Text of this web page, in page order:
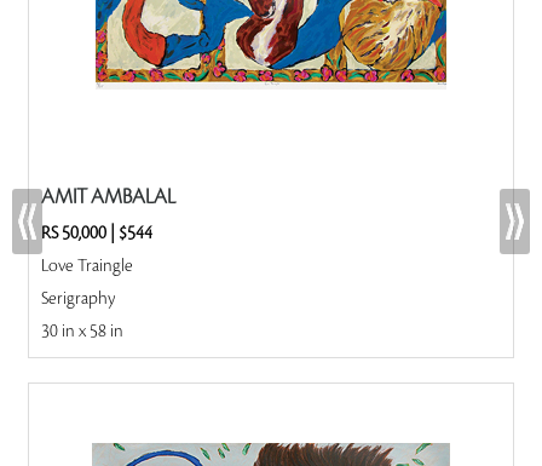
AMIT AMBALAL
RS 50,000| $544
Love Traingle
Serigraphy
30 in x 58 in